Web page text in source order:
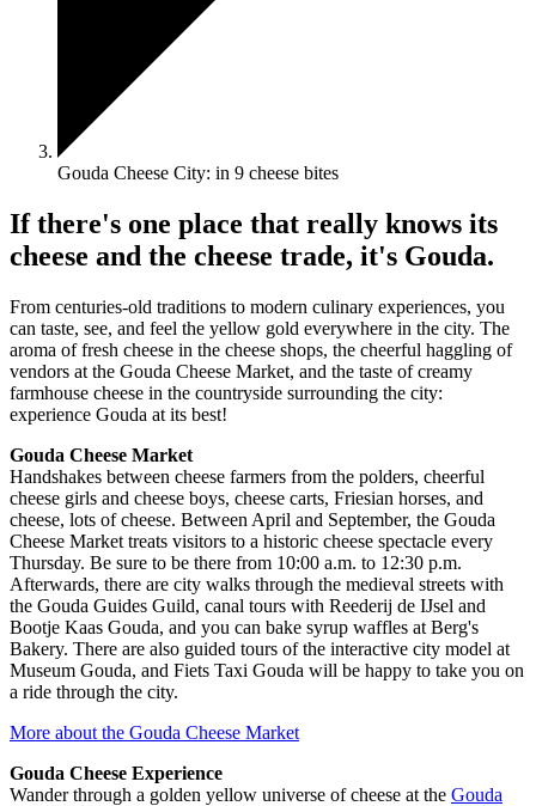
Gouda Cheese City: in 9 cheese bites
If there's one place that really knows its
cheese and the cheese trade, it's Gouda.
From centuries-old traditions to modern culinary experiences, you
can taste, see, and feel the yellow gold everywhere in the city. The
aroma of fresh cheese in the cheese shops, the cheerful haggling of
vendors at the Gouda Cheese Market, and the taste of creamy
farmhouse cheese in the countryside surrounding the city:
experience Gouda at its best!
Gouda Cheese Market
Handshakes between cheese farmers from the polders, cheerful
cheese girls and cheese boys, cheese carts, Friesian horses, and
cheese, lots of cheese. Between April and September, the Gouda
Cheese Market treats visitors to a historic cheese spectacle every
Thursday. Be sure to be there from 10:00 a.m. to 12:30 p.m.
Afterwards, there are city walks through the medieval streets with
the Gouda Guides Guild, canal tours with Reederij de IJsel and
Bootje Kaas Gouda, and you can bake syrup waffles at Berg's
Bakery. There are also guided tours of the interactive city model at
Museum Gouda, and Fiets Taxi Gouda will be happy to take you on
a ride through the city.
More about the Gouda Cheese Market
Gouda Cheese Experience
Wander through a golden yellow universe of cheese at the Gouda